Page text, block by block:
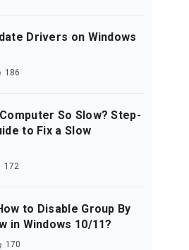
Drivers on Windows
186
So Slow? Step-
to Fix a Slow
172
to Disable Group By
in Windows 10/11?
170